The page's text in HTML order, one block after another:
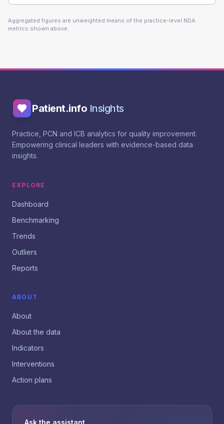
Aggregated figures are unweighted means of the practice-level NDA
metrics shown above.
Patient.info Insights
Practice, PCN and ICB analytics for quality improvement.
Empowering clinical leaders with evidence-based data
insights.
EXPLORE
Dashboard
Benchmarking
Trends
Outliers
Reports
ABOUT
About
About the data
Indicators
Interventions
Action plans
Ask the assistant